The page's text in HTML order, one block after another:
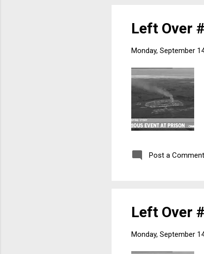
Left Over
Monday, September
Post a Comment
Left Over
Monday, September